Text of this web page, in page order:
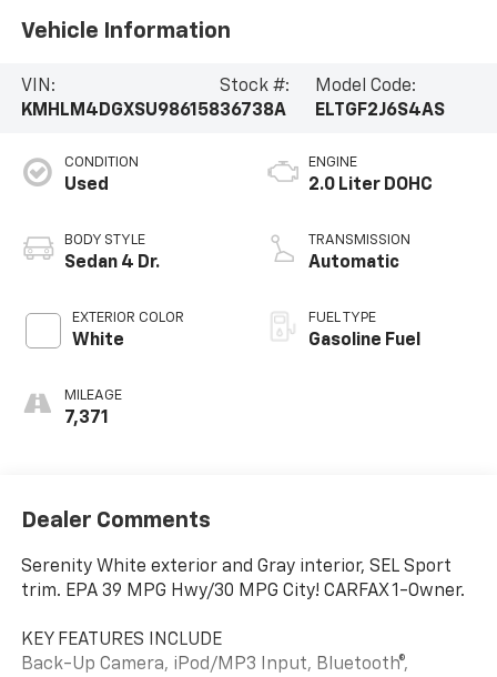
Vehicle Information
VIN:
KMHLM4DGXSU986158
Stock #:
36738A
Model Code:
ELTGF2J6S4AS
CONDITION
Used
BODY STYLE
Sedan 4 Dr.
EXTERIOR COLOR
White
MILEAGE
7,371
ENGINE
2.0 Liter DOHC
TRANSMISSION
Automatic
FUEL TYPE
Gasoline Fuel
Dealer Comments
Serenity White exterior and Gray interior, SEL Sport
trim. EPA 39 MPG Hwy/30 MPG City! CARFAX 1-Owner.
KEY FEATURES INCLUDE
Back-Up Camera, iPod/MP3 Input, Bluetooth®,